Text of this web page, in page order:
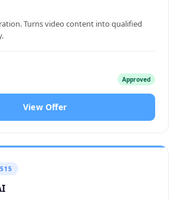
Turns video content into qualified
Approved
View Offer